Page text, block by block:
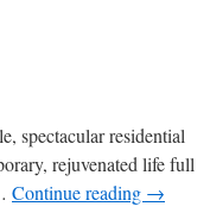
spectacular residential
rejuvenated life full
Continue reading →